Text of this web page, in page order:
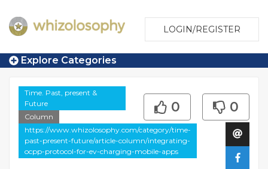
LOGIN/REGISTER
Explore Categories
Time. Past, present &
Future
Column
https://www.whizolosophy.com/category/time-
past-present-future/article-column/integrating-
ocpp-protocol-for-ev-charging-mobile-apps
0 0